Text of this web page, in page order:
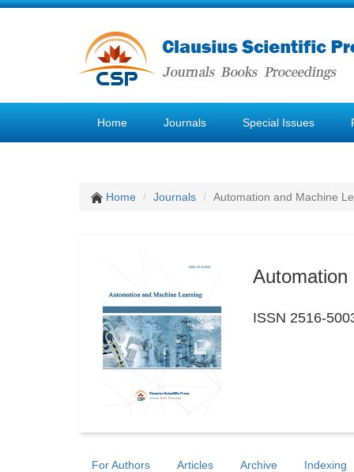
Home Journals Special Issues
Home Journals Automation and Machine
Automation
ISSN 2516-
For Authors Articles Archive Indexing